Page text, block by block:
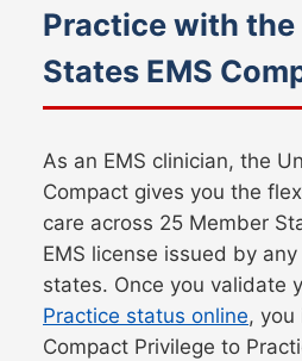
Practice with the
States EMS
As an EMS clinician, the
Compact gives you the
care across 25 Member
EMS license issued by
states. Once you validate
Practice status online, you
Compact Privilege to